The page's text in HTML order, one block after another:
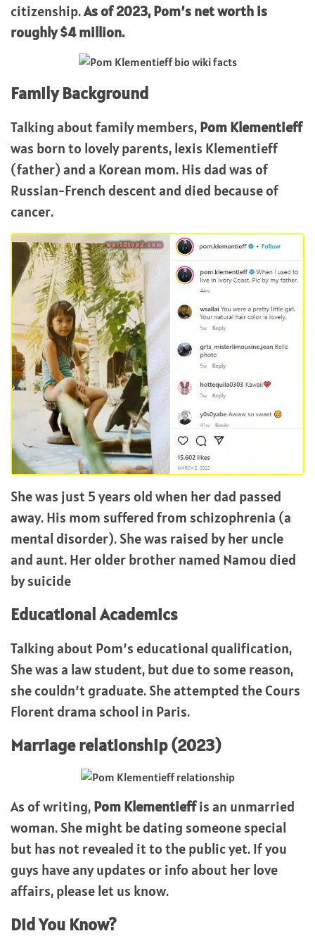
citizenship.As of 2023, Pom’s net worth is
roughly $4 million.
Family Background
Talking about family members,Pom Klementieff
was born to lovely parents, lexis Klementieff
(father) and a Korean mom. His dad was of
Russian-French descent and died because of
cancer.
She was just 5 years old when her dad passed
away. His mom suffered from schizophrenia (a
mental disorder). She was raised by her uncle
and aunt. Her older brother named Namou died
by suicide
Educational Academics
Talking about Pom’s educational qualification,
She was a law student, but due to some reason,
she couldn’t graduate. She attempted the Cours
Florent drama school in Paris.
Marriage relationship (2023)
As of writing,Pom Klementieffis an unmarried
woman. She might be dating someone special
but has not revealed it to the public yet. If you
guys have any updates or info about her love
affairs, please let us know.
Did You Know?